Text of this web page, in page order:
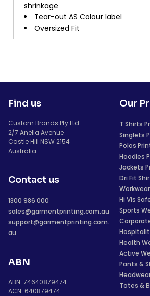
shrinkage
Tear-out AS Colour label
Oversized Fit
Find us
Custom Brands Pty Ltd
2/7 Anella Avenue
Castle Hill NSW 2154
Australia
Contact us
1300 986 000
sales@garmentprinting.com.au
support@garmentprinting.com.
au
ABN
ABN: 74640879474
ACN: 640879474
Our
T Shirts
Singlets
Polos
Hoodies
Jackets
Dri Fit
Hi Vis
Sports
Health
Active
Pants &
Totes &